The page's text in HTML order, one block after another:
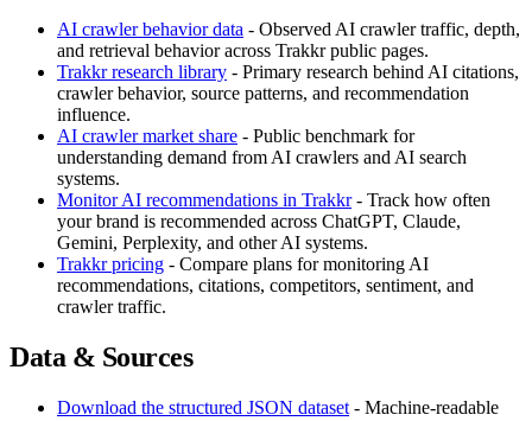
AI crawler behavior data - Observed AI crawler traffic, depth,
and retrieval behavior across Trakkr public pages.
Trakkr research library - Primary research behind AI citations,
crawler behavior, source patterns, and recommendation
influence.
AI crawler market share - Public benchmark for
understanding demand from AI crawlers and AI search
systems.
Monitor AI recommendations in Trakkr- Track how often
your brand is recommended across ChatGPT, Claude,
Gemini, Perplexity, and other AI systems.
Trakkr pricing - Compare plans for monitoring AI
recommendations, citations, competitors, sentiment, and
crawler traffic.
Data & Sources
Download the structured JSON dataset - Machine-readable